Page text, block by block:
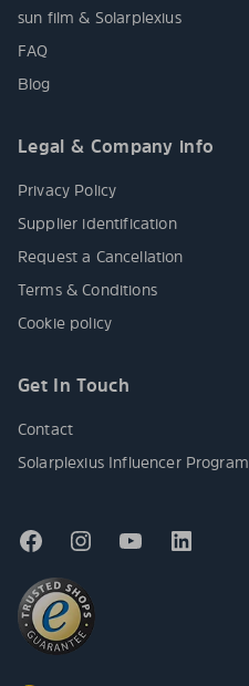
sun film & Solarplexius
FAQ
Blog
Legal & Company info
Privacy Policy
Supplier identification
Request a Cancellation
Terms & Conditions
Cookie policy
Get In Touch
Contact
Solarplexius Influencer Program